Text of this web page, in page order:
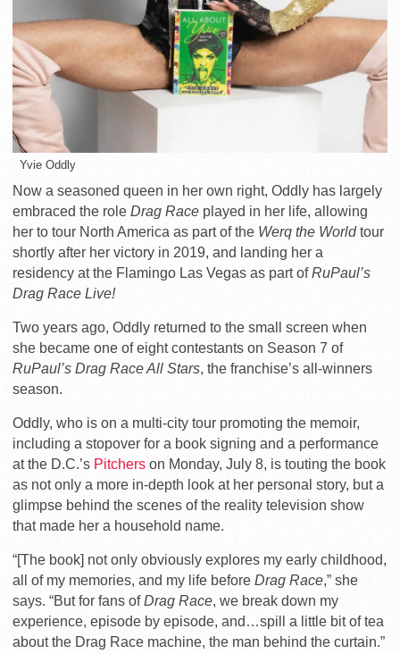
Yvie Oddly
Now a seasoned queen in her own right, Oddly has largely
embraced the role Drag Race played in her life, allowing
her to tour North America as part of the Werq the Worldtour
shortly after her victory in 2019, and landing her a
residency at the Flamingo Las Vegas as part ofRuPaul’s
Drag Race Live!
Two years ago, Oddly returned to the small screen when
she became one of eight contestants on Season 7 of
RuPaul’s Drag Race All Stars, the franchise’s all-winners
season.
Oddly, who is on a multi-city tour promoting the memoir,
including a stopover for a book signing and a performance
at the D.C.’s Pitchers on Monday, July 8, is touting the book
as not only a more in-depth look at her personal story, but a
glimpse behind the scenes of the reality television show
that made her a household name.
“[The book] not only obviously explores my early childhood,
all of my memories, and my life before Drag Race,” she
says. “But for fans ofDrag Race, we break down my
experience, episode by episode, and…spill a little bit of tea
about the Drag Race machine, the man behind the curtain.”